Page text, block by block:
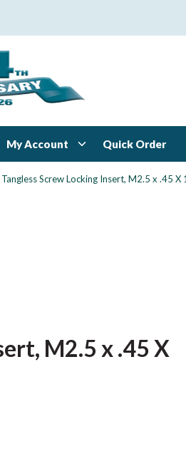
My Account Quick Order
Screw Locking Insert, M2.5 x .45
M2.5 x .45 X